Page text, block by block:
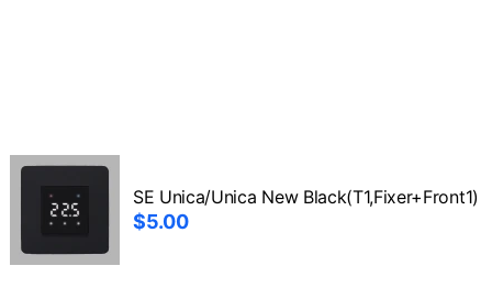
SE Unica/Unica New Black(T1,Fixer+Front1)
$5.00